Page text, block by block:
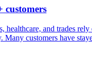
customers
healthcare, and trades
Many customers have